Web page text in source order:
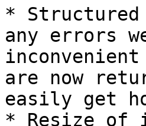
*
any errors
are now
easily get
* Resize of